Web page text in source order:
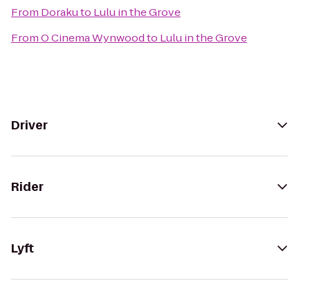
From Dorakuto Lulu in the Grove
FromO Cinema Wynwoodto Lulu in the Grove
Driver
Rider
Lyft